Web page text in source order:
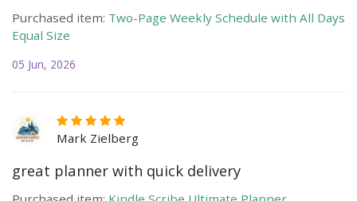
Purchased item: Two-Page Weekly Schedule with All Days
Equal Size
05 Jun, 2026
Mark Zielberg
great planner with quick delivery